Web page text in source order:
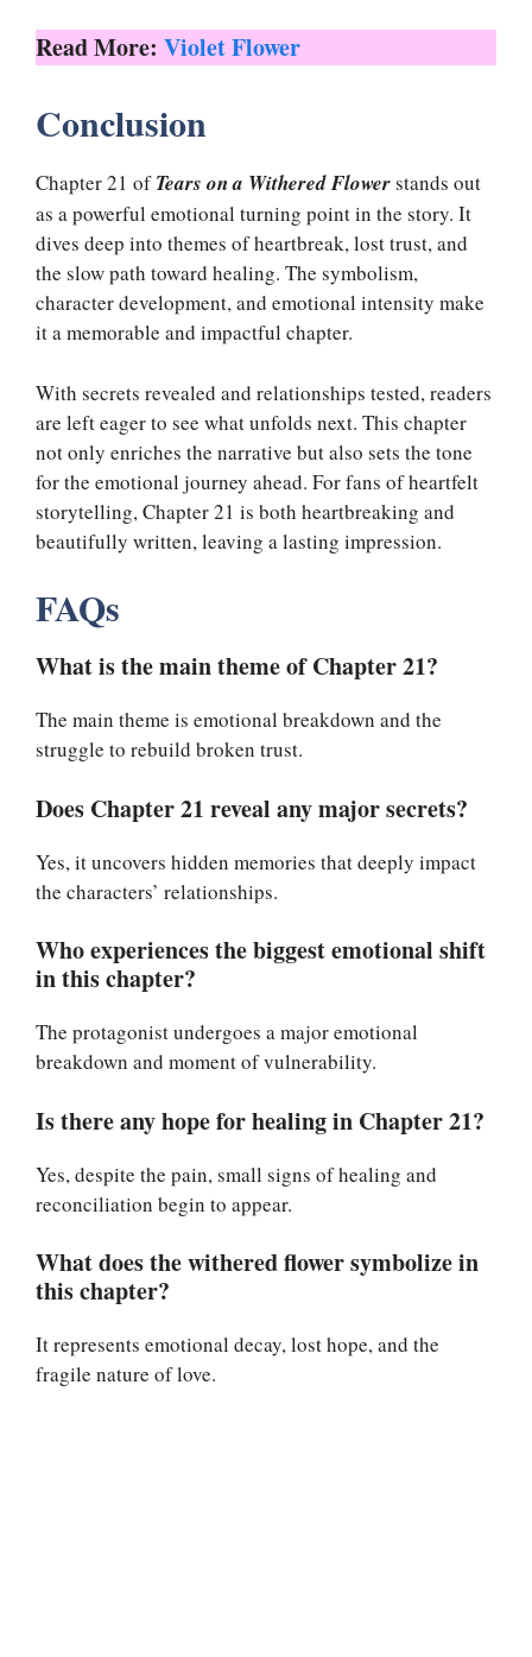
Read More: Violet Flower
Conclusion
Chapter 21 ofTears on a Withered Flowerstands out
as a powerful emotional turning point in the story. It
dives deep into themes of heartbreak, lost trust, and
the slow path toward healing. The symbolism,
character development, and emotional intensity make
it a memorable and impactful chapter.
With secrets revealed and relationships tested, readers
are left eager to see what unfolds next. This chapter
not only enriches the narrative but also sets the tone
for the emotional journey ahead. For fans of heartfelt
storytelling, Chapter 21 is both heartbreaking and
beautifully written, leaving a lasting impression.
FAQs
What is the main theme of Chapter 21?
The main theme is emotional breakdown and the
struggle to rebuild broken trust.
Does Chapter 21 reveal any major secrets?
Yes, it uncovers hidden memories that deeply impact
the characters’ relationships.
Who experiences the biggest emotional shift
in this chapter?
The protagonist undergoes a major emotional
breakdown and moment of vulnerability.
Is there any hope for healing in Chapter 21?
Yes, despite the pain, small signs of healing and
reconciliation begin to appear.
What does the withered flower symbolize in
this chapter?
It represents emotional decay, lost hope, and the
fragile nature of love.